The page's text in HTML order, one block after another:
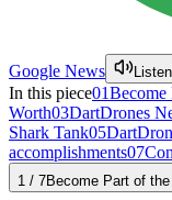
Google News Listen
In this piece01Become
Worth03DartDrones
Shark Tank05
accomplishments07
1 / 7Become Part of